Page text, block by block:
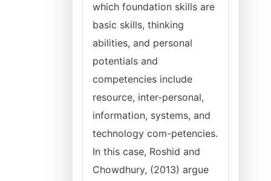
which foundation skills are
basic skills, thinking
abilities, and personal
potentials and
competencies include
resource, inter-personal,
information, systems, and
technology com-petencies.
In this case, Roshid and
Chowdhury, (2013) argue